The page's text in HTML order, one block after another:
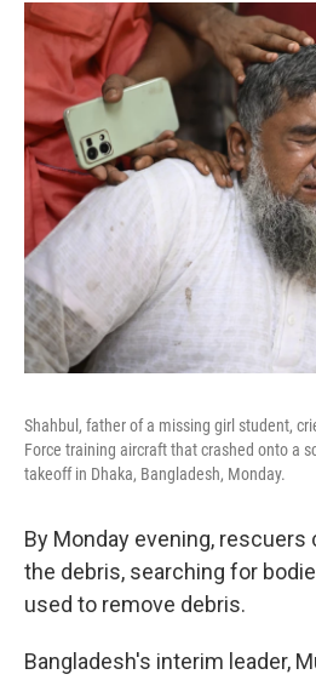
Shahbul, father of a missing girl student,
Force training aircraft that crashed onto a
takeoff in Dhaka, Bangladesh, Monday.
By Monday evening,
the debris, searching for
used to remove debris.
Bangladesh's interim leader,